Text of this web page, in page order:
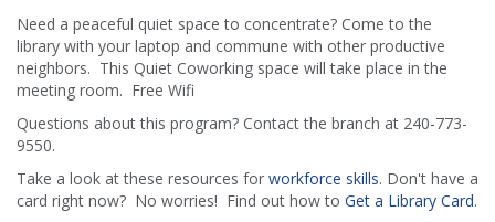
Need a peaceful quiet space to concentrate? Come to the
library with your laptop and commune with other productive
neighbors. This Quiet Coworking space will take place in the
meeting room. Free Wifi.
Questions about this program? Contact the branch at 240-773-
9550.
Take a look at these resources for workforce skills. Don't have a
card right now? No worries! Find out how to Get a Library Card.